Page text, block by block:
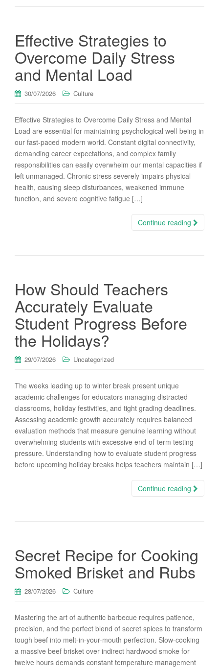
Effective Strategies to
Overcome Daily Stress
and Mental Load
30/07/2026 Culture
Effective Strategies to Overcome Daily Stress and Mental
Load are essential for maintaining psychological well-being in
our fast-paced modern world. Constant digital connectivity,
demanding career expectations, and complex family
responsibilities can easily overwhelm our mental capacities if
left unmanaged. Chronic stress severely impairs physical
health, causing sleep disturbances, weakened immune
function, and severe cognitive fatigue […]
Continue reading
How Should Teachers
Accurately Evaluate
Student Progress Before
the Holidays?
29/07/2026 Uncategorized
The weeks leading up to winter break present unique
academic challenges for educators managing distracted
classrooms, holiday festivities, and tight grading deadlines.
Assessing academic growth accurately requires balanced
evaluation methods that measure genuine learning without
overwhelming students with excessive end-of-term testing
pressure. Understanding how to evaluate student progress
before upcoming holiday breaks helps teachers maintain […]
Continue reading
Secret Recipe for Cooking
Smoked Brisket and Rubs
28/07/2026 Culture
Mastering the art of authentic barbecue requires patience,
precision, and the perfect blend of secret spices to transform
tough beef into melt-in-your-mouth perfection. Slow-cooking
a massive beef brisket over indirect hardwood smoke for
twelve hours demands constant temperature management